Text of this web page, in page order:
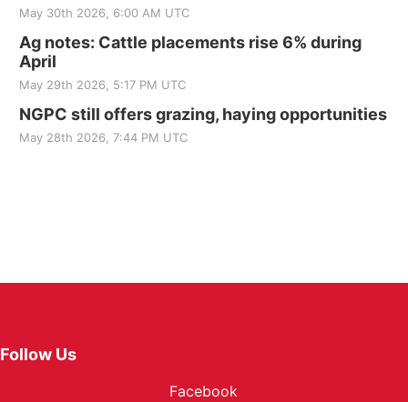
May 30th 2026, 6:00 AM UTC
Ag notes: Cattle placements rise 6% during
April
May 29th 2026, 5:17 PM UTC
NGPC still offers grazing, haying opportunities
May 28th 2026, 7:44 PM UTC
Follow Us
Facebook